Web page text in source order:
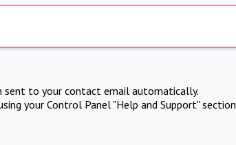
sent to your contact email automatically.
your Control Panel "Help and Support" section